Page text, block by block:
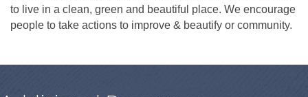
to live in a clean, green and beautiful place. We encourage
people to take actions to improve & beautify or community.